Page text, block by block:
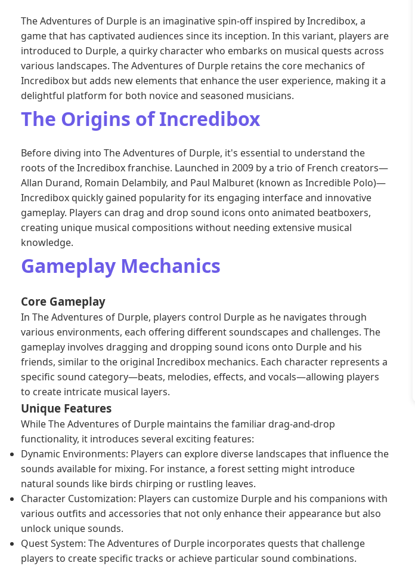
The Adventures of Durple is an imaginative spin-off inspired by Incredibox, a
game that has captivated audiences since its inception. In this variant, players are
introduced to Durple, a quirky character who embarks on musical quests across
various landscapes. The Adventures of Durple retains the core mechanics of
Incredibox but adds new elements that enhance the user experience, making it a
delightful platform for both novice and seasoned musicians.
The Origins of Incredibox
Before diving into The Adventures of Durple, it's essential to understand the
roots of the Incredibox franchise. Launched in 2009 by a trio of French creators—
Allan Durand, Romain Delambily, and Paul Malburet (known as Incredible Polo)—
Incredibox quickly gained popularity for its engaging interface and innovative
gameplay. Players can drag and drop sound icons onto animated beatboxers,
creating unique musical compositions without needing extensive musical
knowledge.
Gameplay Mechanics
Core Gameplay
In The Adventures of Durple, players control Durple as he navigates through
various environments, each offering different soundscapes and challenges. The
gameplay involves dragging and dropping sound icons onto Durple and his
friends, similar to the original Incredibox mechanics. Each character represents a
specific sound category—beats, melodies, effects, and vocals—allowing players
to create intricate musical layers.
Unique Features
While The Adventures of Durple maintains the familiar drag-and-drop
functionality, it introduces several exciting features:
Dynamic Environments: Players can explore diverse landscapes that influence the
sounds available for mixing. For instance, a forest setting might introduce
natural sounds like birds chirping or rustling leaves.
Character Customization: Players can customize Durple and his companions with
various outfits and accessories that not only enhance their appearance but also
unlock unique sounds.
Quest System: The Adventures of Durple incorporates quests that challenge
players to create specific tracks or achieve particular sound combinations.